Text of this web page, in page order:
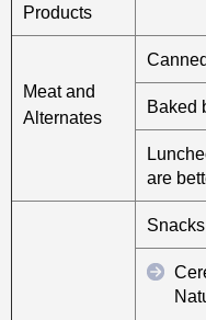
Products
Meat and
Alternates
Baked
are
Snacks